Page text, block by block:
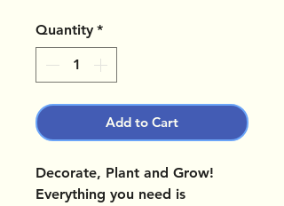
Quantity *
Add to Cart
Decorate, Plant and Grow!
Everything you need is